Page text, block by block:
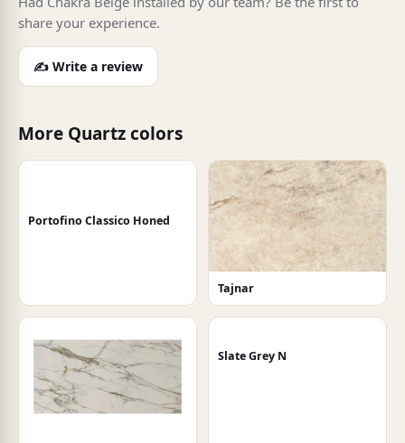
share your experience.
✍️ Write a review
More Quartz colors
Portofino Classico Honed
Tajnar
Slate Grey N